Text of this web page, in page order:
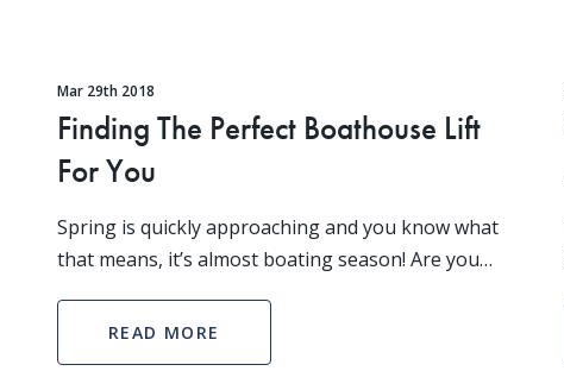
Mar 29th 2018
Finding The Perfect Boathouse Lift
For You
Spring is quickly approaching and you know what
that means, it’s almost boating season! Are you
waterfront property and need a lift for your boat or
je
READ MORE